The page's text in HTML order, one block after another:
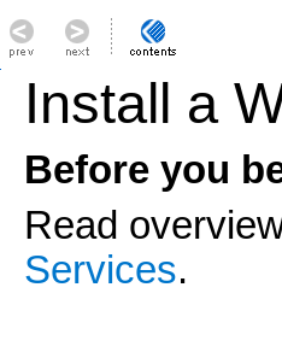
Install a
Before you
Read
Services.